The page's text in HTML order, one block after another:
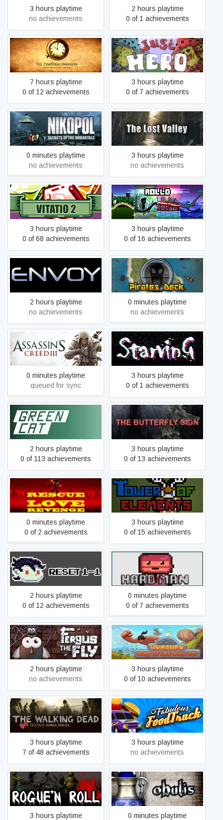
3 hours playtime
no achievements
2 hours playtime
0 of 1 achievements
The Temporal Invasion
7 hours playtime
0 of 12 achievements
Just Hero
3 hours playtime
0 of 7 achievements
Nikopol: Secrets of the
Immortals
0 minutes playtime
no achievements
The Lost Valley
3 hours playtime
no achievements
VITATIO 2
3 hours playtime
0 of 68 achievements
Roll'd
3 hours playtime
0 of 16 achievements
Envoy
2 hours playtime
no achievements
Pirates Deck
0 minutes playtime
no achievements
Assassin's Creed® III
0 minutes playtime
queued for sync
Starving
3 hours playtime
0 of 1 achievements
Green Cat
2 hours playtime
0 of 113 achievements
The Butterfly Sign
3 hours playtime
0 of 13 achievements
Rescue Love Revenge
0 minutes playtime
0 of 2 achievements
The Tower Of Elements
3 hours playtime
0 of 15 achievements
Reset 1-1
2 hours playtime
0 of 12 achievements
Hard Man
0 minutes playtime
0 of 7 achievements
Fergus The Fly
2 hours playtime
no achievements
Hunahpu: Way Of The
Warrior
3 hours playtime
0 of 10 achievements
The Walking Dead
3 hours playtime
7 of 48 achievements
Fabulous Food Truck
3 hours playtime
no achievements
Rogue'n Roll
3 hours playtime
Obulis
0 minutes playtime